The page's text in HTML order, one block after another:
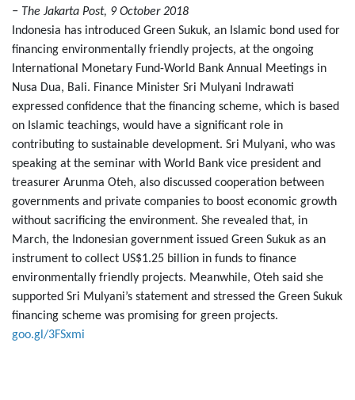
− The Jakarta Post, 9 October 2018
Indonesia has introduced Green Sukuk, an Islamic bond used for
financing environmentally friendly projects, at the ongoing
International Monetary Fund-World Bank Annual Meetings in
Nusa Dua, Bali. Finance Minister Sri Mulyani Indrawati
expressed confidence that the financing scheme, which is based
on Islamic teachings, would have a significant role in
contributing to sustainable development. Sri Mulyani, who was
speaking at the seminar with World Bank vice president and
treasurer Arunma Oteh, also discussed cooperation between
governments and private companies to boost economic growth
without sacrificing the environment. She revealed that, in
March, the Indonesian government issued Green Sukuk as an
instrument to collect US$1.25 billion in funds to finance
environmentally friendly projects. Meanwhile, Oteh said she
supported Sri Mulyani’s statement and stressed the Green Sukuk
financing scheme was promising for green projects.
goo.gl/3FSxmi